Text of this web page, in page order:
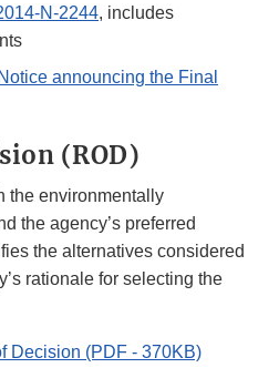
N-2244, includes
announcing the Final
(ROD)
the environmentally
the agency’s preferred
the alternatives considered
rationale for selecting the
Decision (PDF - 370KB)